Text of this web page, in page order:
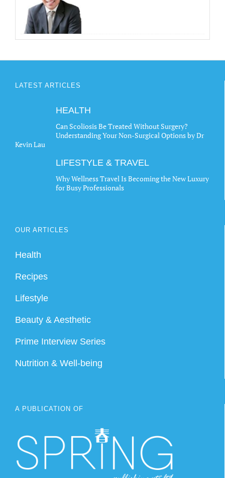
LATEST ARTICLES
HEALTH
Can Scoliosis Be Treated Without Surgery?
Understanding Your Non-Surgical Options by Dr
Kevin Lau
LIFESTYLE & TRAVEL
Why Wellness Travel Is Becoming the New Luxury
for Busy Professionals
OUR ARTICLES
Health
Recipes
Lifestyle
Beauty & Aesthetic
Prime Interview Series
Nutrition & Well-being
A PUBLICATION OF